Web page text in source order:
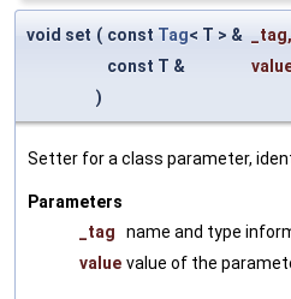
void set ( const Tag< T > & _tag,
const T &
)
Setter for a class parameter,
Parameters
_tag
name and type
value value of the